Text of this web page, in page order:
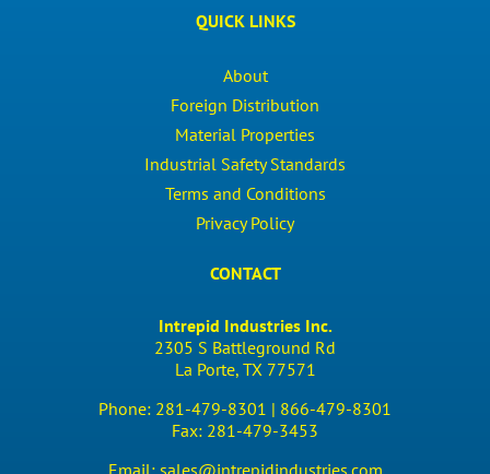
QUICK LINKS
About
Foreign Distribution
Material Properties
Industrial Safety Standards
Terms and Conditions
Privacy Policy
CONTACT
Intrepid Industries Inc.
2305 S Battleground Rd
La Porte, TX 77571
Phone: 281-479-8301 | 866-479-8301
Fax: 281-479-3453